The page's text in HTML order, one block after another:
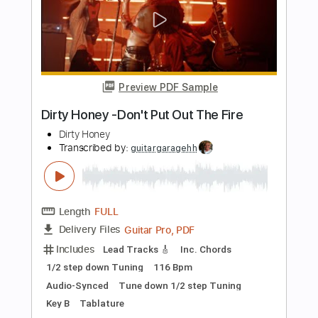
Length FULL
Delivery Files Guitar Pro, PDF
Includes Lead Tracks 🎸
Inc. Chords
1/2 step down Tuning
116 Bpm
Key E
Rhythm Tracks 🎶
Instant Delivery
Add to Cart
Buy Now